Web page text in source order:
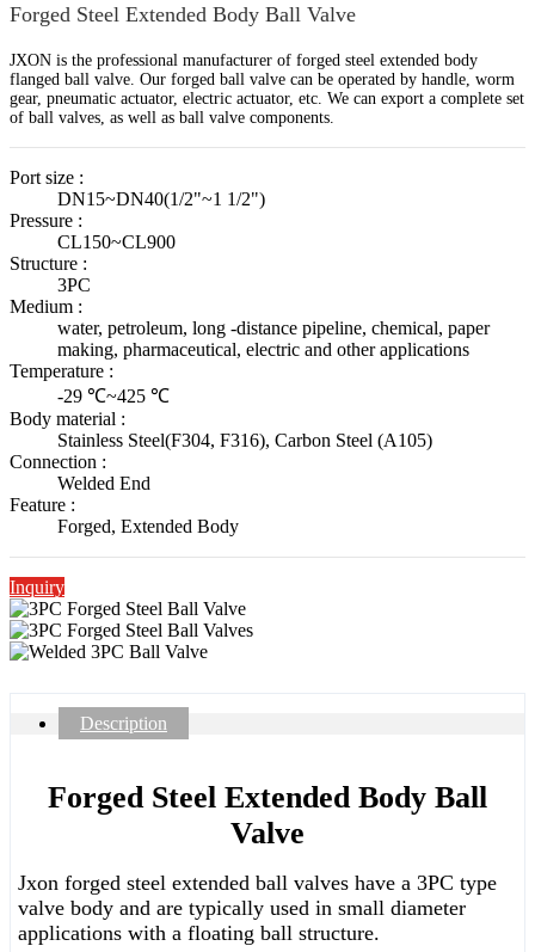
Forged Steel Extended Body Ball Valve
JXON is the professional manufacturer of forged steel extended body
flanged ball valve. Our forged ball valve can be operated by handle, worm
gear, pneumatic actuator, electric actuator, etc. We can export a complete set
of ball valves, as well as ball valve components.
Port size :
DN15~DN40(1/2"~1 1/2")
Pressure :
CL150~CL900
Structure :
3PC
Medium :
water, petroleum, long -distance pipeline, chemical, paper
making, pharmaceutical, electric and other applications
Temperature :
-29 ℃~425 ℃
Body material :
Stainless Steel(F304, F316), Carbon Steel (A105)
Connection :
Welded End
Feature :
Forged, Extended Body
Inquiry
Description
Forged Steel Extended Body Ball
Valve
Jxon forged steel extended ball valves have a 3PC type
valve body and are typically used in small diameter
applications with a floating ball structure.